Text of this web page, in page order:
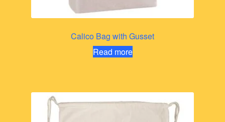
Calico Bag with Gusset
Read more